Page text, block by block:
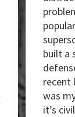
built a
recent
was
it’s